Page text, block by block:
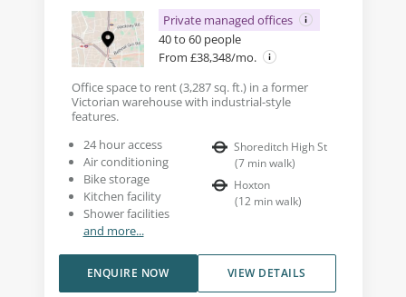
Private managed offices
40 to 60 people
From £38,348/mo.
Office space to rent (3,287 sq. ft.) in a former
Victorian warehouse with industrial-style
features.
24 hour access
Air conditioning
Bike storage
Kitchen facility
Shower facilities
and more...
Shoreditch High St
(7 min walk)
Hoxton
(12 min walk)
VIEW DETAILS
ENQUIRE NOW